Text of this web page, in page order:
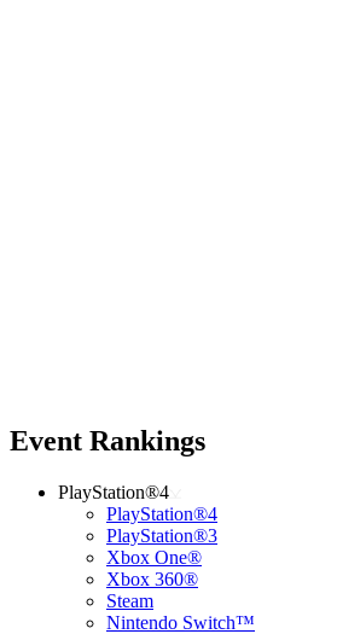
Event Rankings
PlayStation®4
PlayStation®4
PlayStation®3
Xbox One®
Xbox 360®
Steam
Nintendo Switch™